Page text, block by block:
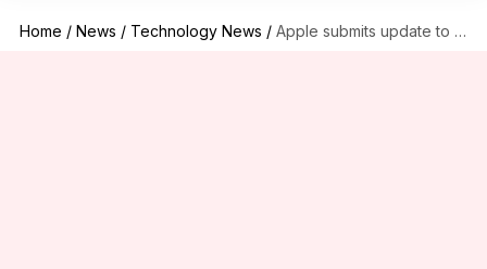
Home / News / Technology News / Apple submits update to fix radiation concerns on iPhone 12